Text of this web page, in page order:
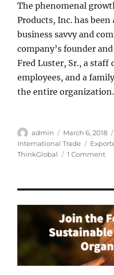
The phenomenal
Products, Inc. has
business savvy and
company’s founder
Fred Luster, Sr., a
employees, and a
the entire organization.
Author
admin
Posted
on
March 6, 2018
International Trade
Tags
ThinkGlobal
1 Commenton